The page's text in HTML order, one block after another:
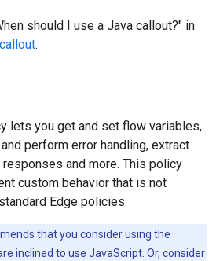
should I use a Java callout?" in
.
lets you get and set flow variables,
perform error handling, extract
and more. This policy
custom behavior that is not
Edge policies.
that you consider using the
inclined to use JavaScript. Or, consider